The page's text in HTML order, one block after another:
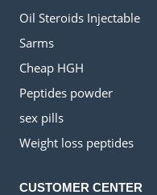
Oil Steroids Injectable
Sarms
Cheap HGH
Peptides powder
sex pills
Weight loss peptides
CUSTOMER CENTER